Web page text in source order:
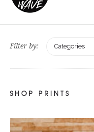
Filter by: Categories
SHOP PRINTS